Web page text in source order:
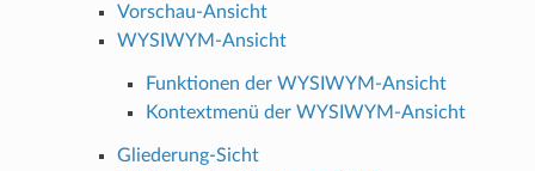
Vorschau-Ansicht
WYSIWYM-Ansicht
Funktionen der WYSIWYM-Ansicht
Kontextmenü der WYSIWYM-Ansicht
Gliederung-Sicht